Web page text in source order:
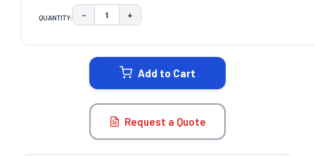
QUANTITY: DECREASE QUANTITY:
− INCREASE QUANTITY:
+
Add to Cart
Request a Quote